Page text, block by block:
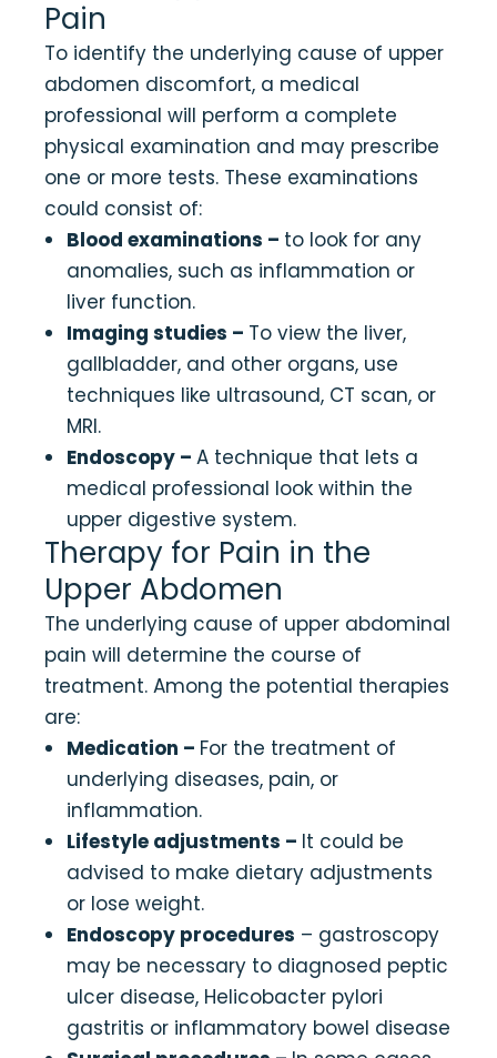
Pain
To identify the underlying cause of upper
abdomen discomfort, a medical
professional will perform a complete
physical examination and may prescribe
one or more tests. These examinations
could consist of:
Blood examinations – to look for any
anomalies, such as inflammation or
liver function.
Imaging studies – To view the liver,
gallbladder, and other organs, use
techniques like ultrasound, CT scan, or
MRI.
Endoscopy – A technique that lets a
medical professional look within the
upper digestive system.
Therapy for Pain in the
Upper Abdomen
The underlying cause of upper abdominal
pain will determine the course of
treatment. Among the potential therapies
are:
Medication – For the treatment of
underlying diseases, pain, or
inflammation.
Lifestyle adjustments – It could be
advised to make dietary adjustments
or lose weight.
Endoscopy procedures – gastroscopy
may be necessary to diagnosed peptic
ulcer disease, Helicobacter pylori
gastritis or inflammatory bowel disease